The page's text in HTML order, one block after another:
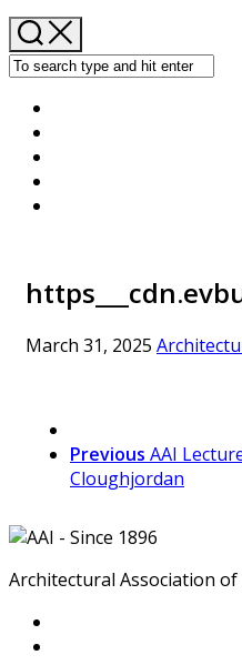
March 31, 2025
Previous AAI
Cloughjordan
Architectural Association